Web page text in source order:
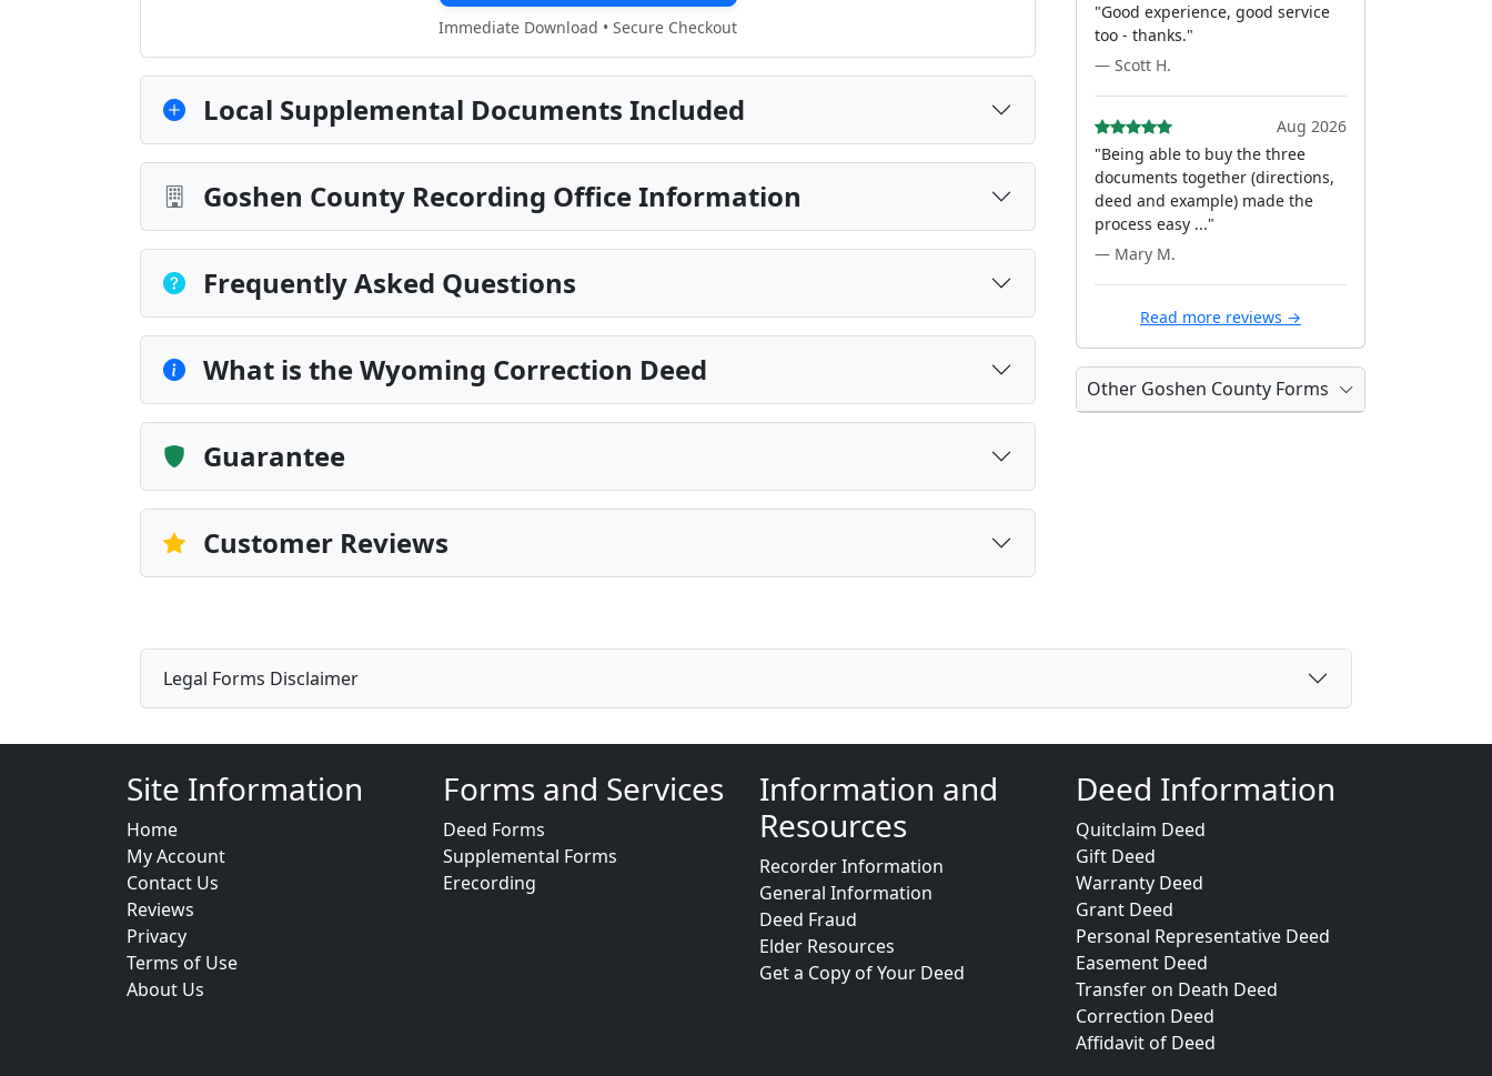
Immediate Download • Secure Checkout
Local Supplemental Documents Included
Goshen County Recording Office Information
Frequently Asked Questions
What is the Wyoming Correction Deed
Guarantee
Customer Reviews
"Good experience, good service
too - thanks."
— Scott H.
Aug 2026
"Being able to buy the three
documents together (directions,
deed and example) made the
process easy ..."
— Mary M.
Read more reviews →
Other Goshen County Forms
Legal Forms Disclaimer
Site Information
Home
My Account
Contact Us
Reviews
Privacy
Terms of Use
About Us
Forms and Services
Deed Forms
Supplemental Forms
Erecording
Information and
Resources
Recorder Information
General Information
Deed Fraud
Elder Resources
Get a Copy of Your Deed
Deed Information
Quitclaim Deed
Gift Deed
Warranty Deed
Grant Deed
Personal Representative Deed
Easement Deed
Transfer on Death Deed
Correction Deed
Affidavit of Deed